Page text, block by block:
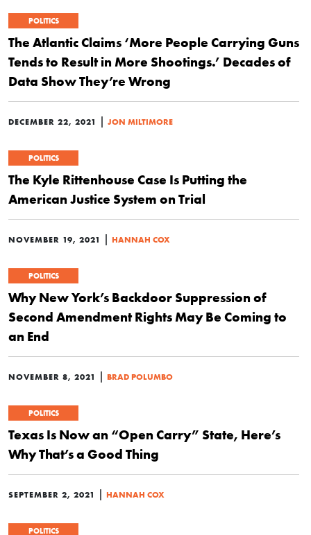
POLITICS
The Atlantic Claims ‘More People Carrying Guns
Tends to Result in More Shootings.’ Decades of
Data Show They’re Wrong
DECEMBER 22, 2021 | JON MILTIMORE
POLITICS
The Kyle Rittenhouse Case Is Putting the
American Justice System on Trial
NOVEMBER 19, 2021 | HANNAH COX
POLITICS
Why New York’s Backdoor Suppression of
Second Amendment Rights May Be Coming to
an End
NOVEMBER 8, 2021 | BRAD POLUMBO
POLITICS
Texas Is Now an “Open Carry” State, Here’s
Why That’s a Good Thing
SEPTEMBER 2, 2021 | HANNAH COX
POLITICS